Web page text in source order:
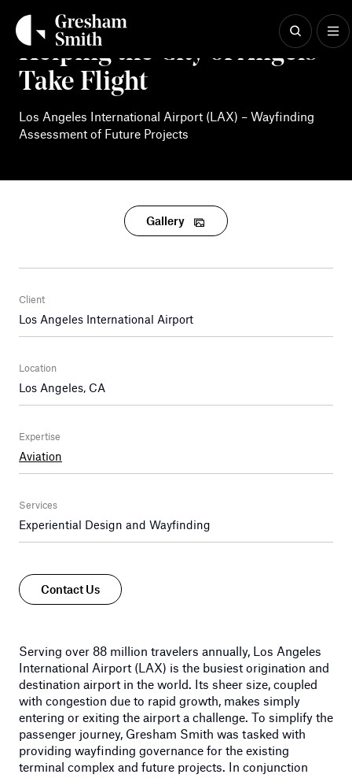
contentHelping the City of Angels
Take Flight
Los Angeles International Airport (LAX) – Wayfinding
Assessment of Future Projects
Gallery
Client
Los Angeles International Airport
Location
Los Angeles, CA
Expertise
Aviation
Services
Experiential Design and Wayfinding
Contact Us
Serving over 88 million travelers annually, Los Angeles
International Airport (LAX) is the busiest origination and
destination airport in the world. Its sheer size, coupled
with congestion due to rapid growth, makes simply
entering or exiting the airport a challenge. To simplify the
passenger journey, Gresham Smith was tasked with
providing wayfinding governance for the existing
terminal complex and future projects. In conjunction